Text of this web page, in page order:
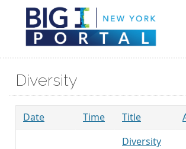
Diversity
Date Time Title
Diversity